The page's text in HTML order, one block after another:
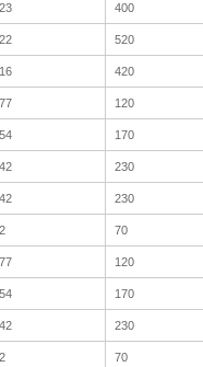
400
520
420
120
170
230
230
70
120
170
230
70